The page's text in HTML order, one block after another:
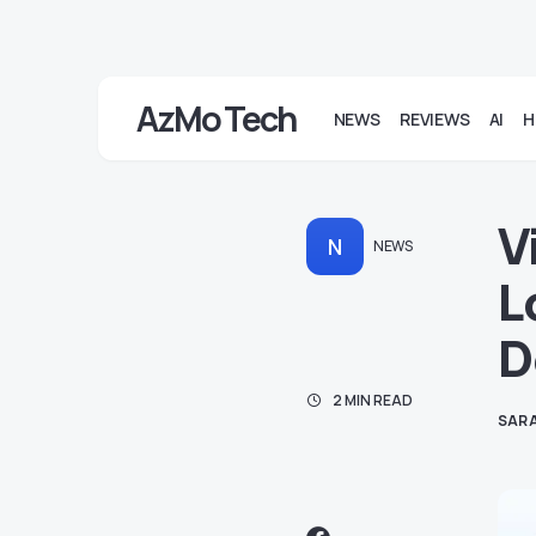
AzMo Tech NEWS REVIEWS AI
N NEWS
2 MIN READ